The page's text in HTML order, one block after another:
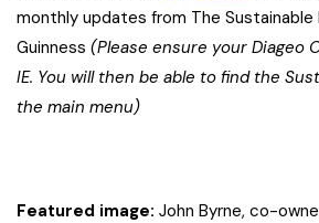
monthly updates from The
Guinness (Please ensure your Diageo
IE. You will then be able to find the
the main menu)
Featured image: John Byrne, co-